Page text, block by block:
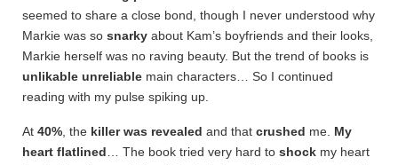
seemed to share a close bond, though I never understood why
Markie was so snarkyabout Kam’s boyfriends and their looks,
Markie herself was no raving beauty. But the trend of books is
unlikable unreliablemain characters… So I continued
reading with my pulse spiking up.
At 40%, the killer was revealed and that crushed me. My
heart flatlined … The book tried very hard to shockmy heart